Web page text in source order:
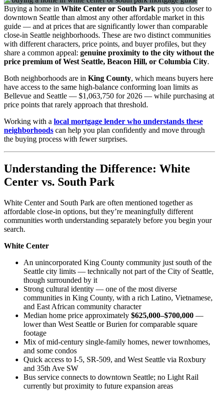
Buying a home in White Center or South Park puts you closer to
downtown Seattle than almost any other affordable market in this
guide — and at prices that are significantly lower than comparable
close-in Seattle neighborhoods. These are two distinct communities
with different characters, price points, and buyer profiles, but they
share a common appeal: genuine proximity to the city without the
price premium of West Seattle, Beacon Hill, or Columbia City.
Both neighborhoods are in King County, which means buyers here
have access to the same high-balance conforming loan limits as
Bellevue and Seattle — $1,063,750 for 2026 — while purchasing at
price points that rarely approach that threshold.
Working with a local mortgage lender who understands these
neighborhoods can help you plan confidently and move through
the buying process with fewer surprises.
Understanding the Difference: White
Center vs. South Park
White Center and South Park are often mentioned together as
affordable close-in options, but they’re meaningfully different
communities worth understanding separately before you begin your
search.
White Center
An unincorporated King County community just south of the
Seattle city limits — technically not part of the City of Seattle,
though surrounded by it
Strong cultural identity — one of the most diverse
communities in King County, with a rich Latino, Vietnamese,
and East African community character
Median home price approximately $625,000–$700,000 —
lower than West Seattle or Burien for comparable square
footage
Mix of mid-century single-family homes, newer townhomes,
and some condos
Quick access to I-5, SR-509, and West Seattle via Roxbury
and 35th Ave SW
Bus service connects to downtown Seattle; no Light Rail
currently but proximity to future expansion areas